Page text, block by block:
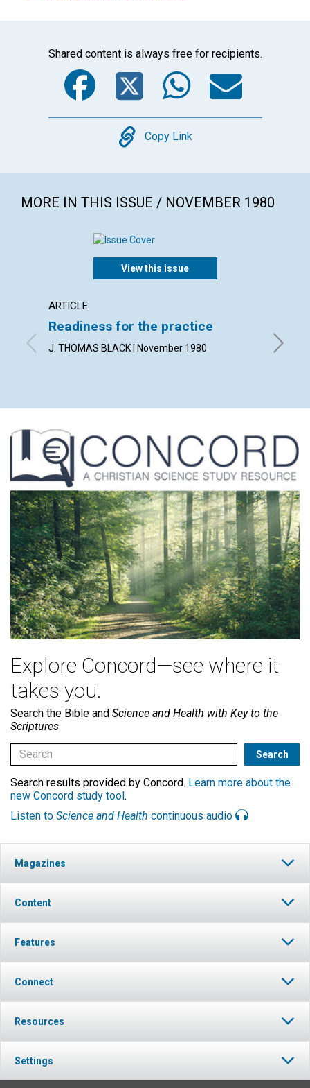
Shared content is always free for recipients.
Facebook
Twitter
Copy
Copy Link
MORE IN THIS ISSUE / NOVEMBER 1980
View this issue
ARTICLE
Readiness for the practice
J. THOMAS BLACK | November 1980
Explore Concord—see where it
takes you.
Search the Bible and Science and Health with Key to the
Scriptures
Search results provided by Concord. Learn more about the
new Concord study tool.
Listen to Science and Health continuous audio
Magazines
Content
Features
Connect
Resources
Settings